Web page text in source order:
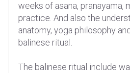
weeks of asana, pranayama,
practice. And also the
anatomy, yoga philosophy
balinese ritual.
The balinese ritual include